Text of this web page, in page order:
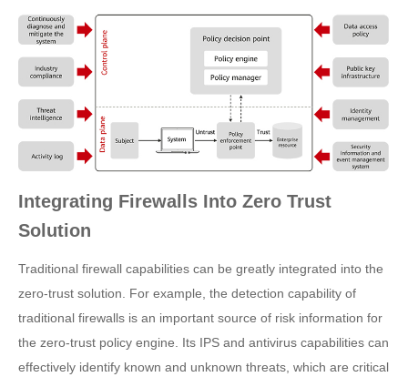
Integrating Firewalls Into Zero Trust
Solution
Traditional firewall capabilities can be greatly integrated into the
zero-trust solution. For example, the detection capability of
traditional firewalls is an important source of risk information for
the zero-trust policy engine. Its IPS and antivirus capabilities can
effectively identify known and unknown threats, which are critical